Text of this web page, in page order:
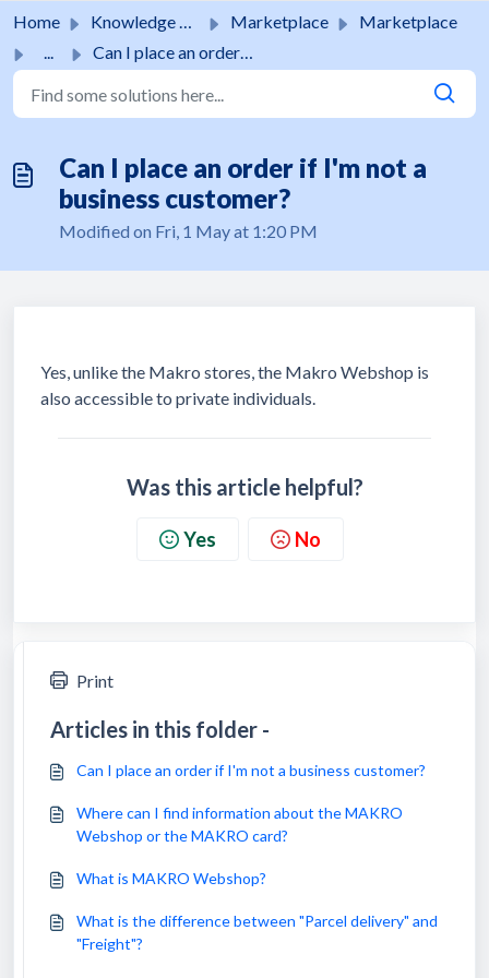
Home Knowledge base Marketplace
Marketplace
...
Can I place an order if I'm not a business customer?
Can I place an order if I'm not a
business customer?
Modified on Fri, 1 May at 1:20 PM
Yes, unlike the Makro stores, the Makro Webshop is
also accessible to private individuals.
Was this article helpful?
Yes No
Print
Articles in this folder -
Can I place an order if I'm not a business customer?
Where can I find information about the MAKRO
Webshop or the MAKRO card?
What is MAKRO Webshop?
What is the difference between "Parcel delivery" and
"Freight"?